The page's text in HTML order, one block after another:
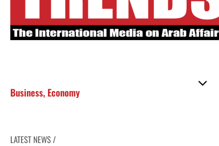
Business, Economy
LATEST NEWS /